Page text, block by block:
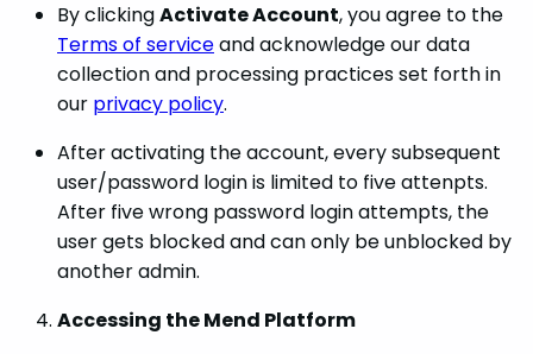
By clickingActivate Account, you agree to the
Terms of serviceand acknowledge our data
collection and processing practices set forth in
our privacy policy.
After activating the account, every subsequent
user/password login is limited to five attenpts.
After five wrong password login attempts, the
user gets blocked and can only be unblocked by
another admin.
Accessing the Mend Platform